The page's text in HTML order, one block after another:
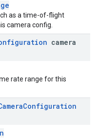
as a time-of-flight
camera config.
camera
rate range for this
Configuration